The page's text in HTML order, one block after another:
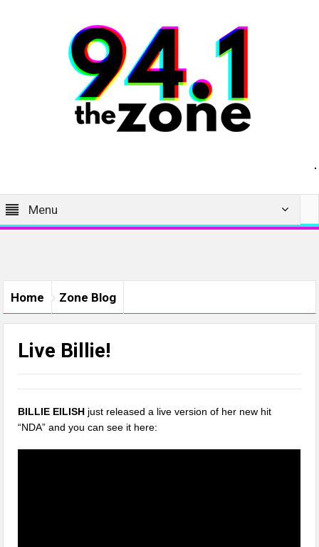
Menu
Home Zone Blog
Live Billie!
BILLIE EILISH just released a live version of her new hit
“NDA” and you can see it here: